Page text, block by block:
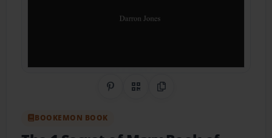
Share on Pinterest
QR CodeCopy Link
BOOKEMON BOOK